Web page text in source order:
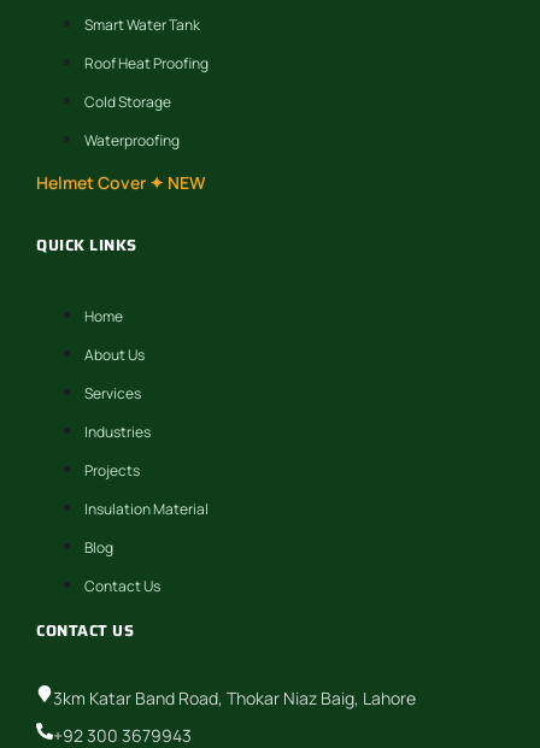
Smart Water Tank
Roof Heat Proofing
Cold Storage
Waterproofing
Helmet Cover ✦ NEW
QUICK LINKS
Home
About Us
Services
Industries
Projects
Insulation Material
Blog
Contact Us
CONTACT US
3km Katar Band Road, Thokar Niaz Baig, Lahore
+92 300 3679943